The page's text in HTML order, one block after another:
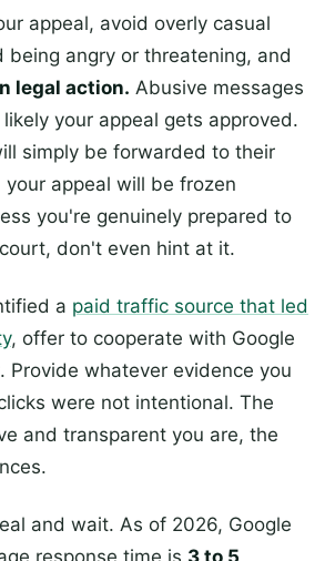
appeal, avoid overly casual
being angry or threatening, and
legal action. Abusive messages
your appeal gets approved.
simply be forwarded to their
appeal will be frozen
you're genuinely prepared to
don't even hint at it.
a paid traffic source that led
, offer to cooperate with Google
Provide whatever evidence you
were not intentional. The
and transparent you are, the
and wait. As of 2026, Google